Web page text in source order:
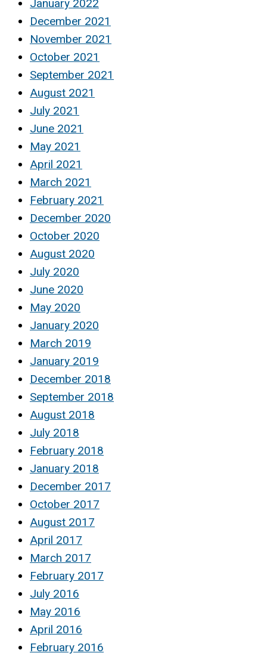
January 2022
December 2021
November 2021
October 2021
September 2021
August 2021
July 2021
June 2021
May 2021
April 2021
March 2021
February 2021
December 2020
October 2020
August 2020
July 2020
June 2020
May 2020
January 2020
March 2019
January 2019
December 2018
September 2018
August 2018
July 2018
February 2018
January 2018
December 2017
October 2017
August 2017
April 2017
March 2017
February 2017
July 2016
May 2016
April 2016
February 2016